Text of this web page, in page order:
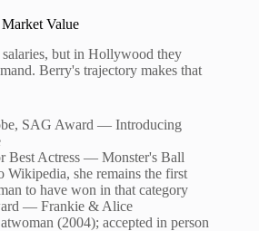
Value
but in Hollywood they
Berry's trajectory makes that
SAG Award — Introducing
Best Actress — Monster's Ball
Wikipedia, she remains the first
to have won in that category
— Frankie & Alice
(2004); accepted in person